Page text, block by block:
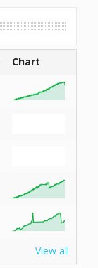
Chart
View all